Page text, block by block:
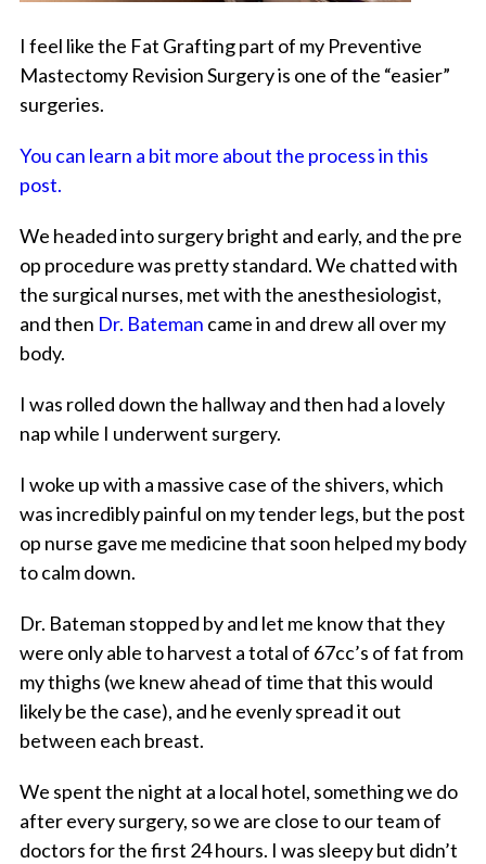
I feel like the Fat Grafting part of my Preventive
Mastectomy Revision Surgery is one of the “easier”
surgeries.
You can learn a bit more about the process in this
post.
We headed into surgery bright and early, and the pre
op procedure was pretty standard. We chatted with
the surgical nurses, met with the anesthesiologist,
and then Dr. Bateman came in and drew all over my
body.
I was rolled down the hallway and then had a lovely
nap while I underwent surgery.
I woke up with a massive case of the shivers, which
was incredibly painful on my tender legs, but the post
op nurse gave me medicine that soon helped my body
to calm down.
Dr. Bateman stopped by and let me know that they
were only able to harvest a total of 67cc’s of fat from
my thighs (we knew ahead of time that this would
likely be the case), and he evenly spread it out
between each breast.
We spent the night at a local hotel, something we do
after every surgery, so we are close to our team of
doctors for the first 24 hours. I was sleepy but didn’t